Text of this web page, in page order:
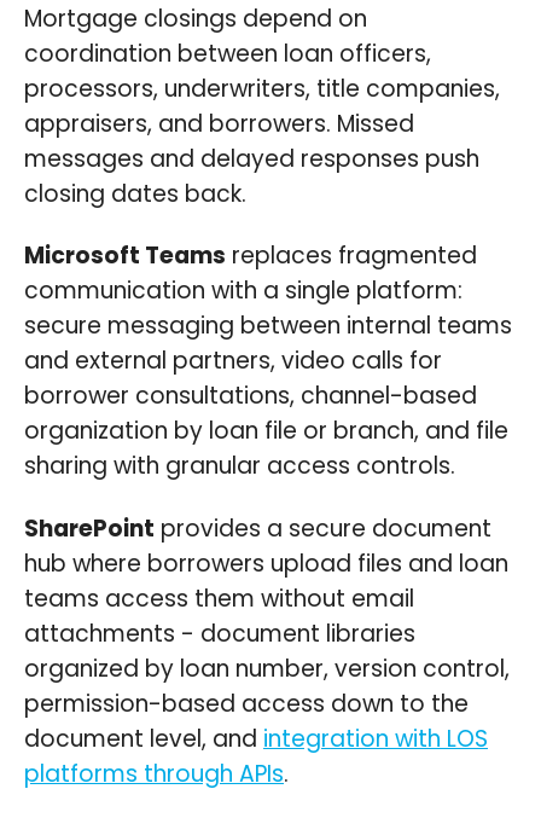
Mortgage closings depend on
coordination between loan officers,
processors, underwriters, title companies,
appraisers, and borrowers. Missed
messages and delayed responses push
closing dates back.
Microsoft Teams replaces fragmented
communication with a single platform:
secure messaging between internal teams
and external partners, video calls for
borrower consultations, channel-based
organization by loan file or branch, and file
sharing with granular access controls.
SharePoint provides a secure document
hub where borrowers upload files and loan
teams access them without email
attachments - document libraries
organized by loan number, version control,
permission-based access down to the
document level, and integration with LOS
platforms through APIs.